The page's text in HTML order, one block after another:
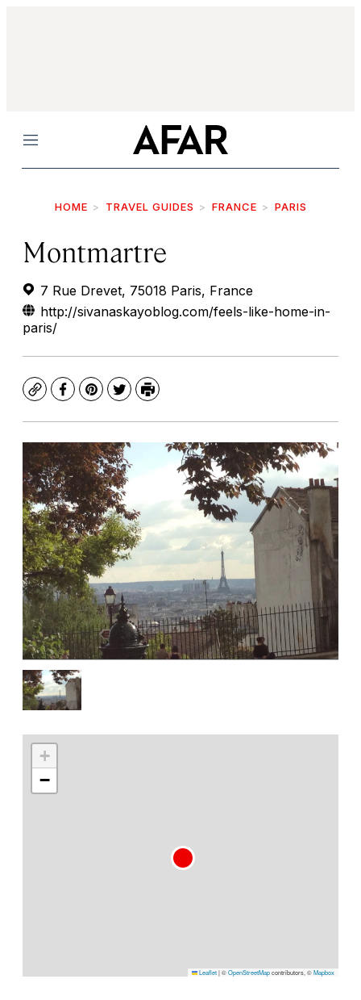
Menu
HOME TRAVEL GUIDES FRANCE PARIS
Montmartre
7 Rue Drevet, 75018 Paris, France
http://sivanaskayoblog.com/feels-like-home-in-
paris/
CopyFacebook
Pinterest
TwitterPrint
+
−
Leaflet|©OpenStreetMapcontributors, ©Mapbox